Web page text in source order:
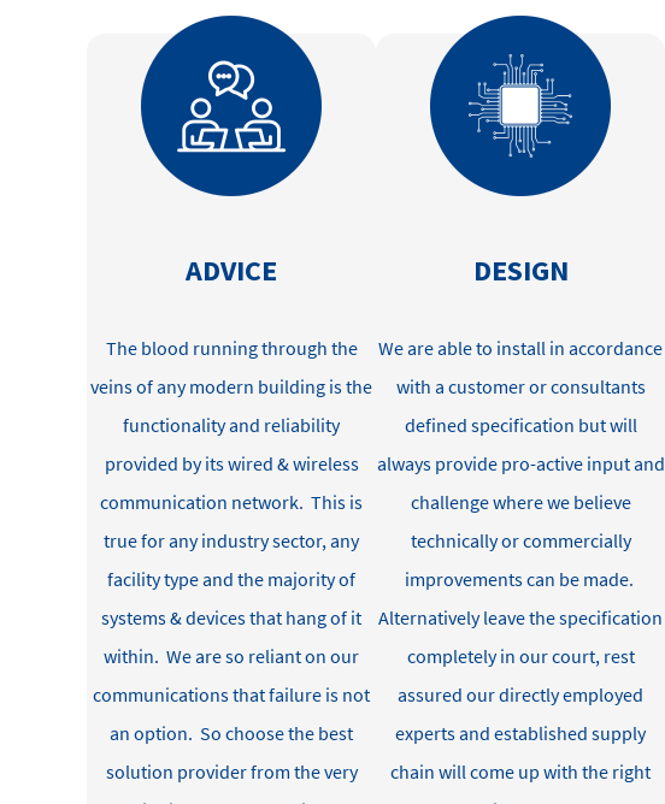
ADVICE
The blood running through the
veinsof anymodern building is the
functionality and reliability
provided by itswired & wireless
communication network. This is
truefor any industry sector, any
facilitytypeand the majority of
systems & devicesthat hang of it
within. We are so reliant on our
communications thatfailure is not
an option. So choose the best
solution providerfrom the very
DESIGN
Weare able to install in accordance
with a customer or consultants
defined specification but will
always providepro-active input and
challenge where we believe
technically or commercially
improvements can be made.
Alternatively leave the specification
completely in our court, rest
assured our directly employed
experts and established supply
chain willcome up with the right